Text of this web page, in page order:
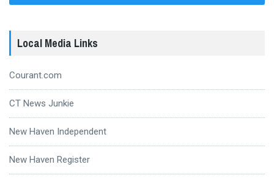
Local Media Links
Courant.com
CT News Junkie
New Haven Independent
New Haven Register